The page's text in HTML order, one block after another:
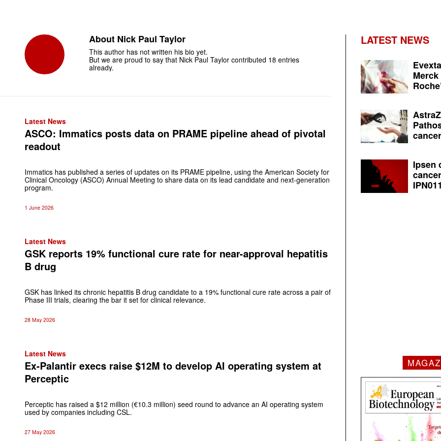
About Nick Paul Taylor
This author has not written his bio yet.
But we are proud to say that Nick Paul Taylor contributed 18 entries
already.
Latest News
ASCO: Immatics posts data on PRAME pipeline ahead of pivotal
readout
Immatics has published a series of updates on its PRAME pipeline, using the American Society for
Clinical Oncology (ASCO) Annual Meeting to share data on its lead candidate and next-generation
program.
1 June 2026
Latest News
GSK reports 19% functional cure rate for near-approval hepatitis
B drug
GSK has linked its chronic hepatitis B drug candidate to a 19% functional cure rate across a pair of
Phase III trials, clearing the bar it set for clinical relevance.
28 May 2026
Latest News
Ex-Palantir execs raise $12M to develop AI operating system at
Perceptic
Perceptic has raised a $12 million (€10.3 million) seed round to advance an AI operating system
used by companies including CSL.
27 May 2026
LATEST NEWS
Ipsen